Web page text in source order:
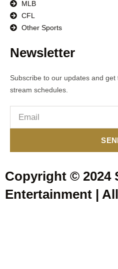
MLB
CFL
Other Sports
Newsletter
Subscribe to our updates and
stream schedules.
Copyright © 2024
Entertainment |